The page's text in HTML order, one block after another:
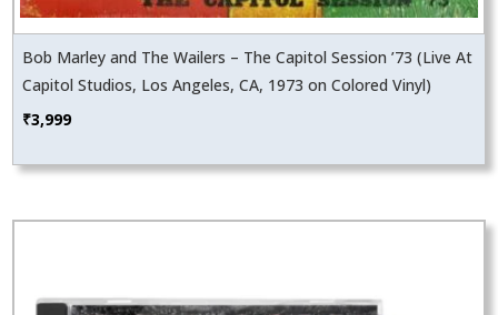
Bob Marley and The Wailers – The Capitol Session ’73 (Live At
Capitol Studios, Los Angeles, CA, 1973 on Colored Vinyl)
₹3,999